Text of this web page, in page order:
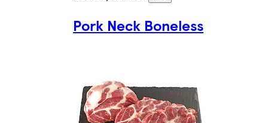
Pork Neck Boneless